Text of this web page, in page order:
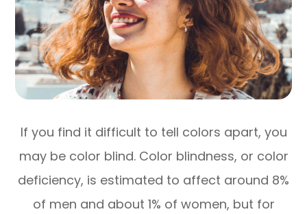
If you find it difficult to tell colors apart, you
may be color blind. Color blindness, or color
deficiency, is estimated to affect around 8%
of men and about 1% of women, but for